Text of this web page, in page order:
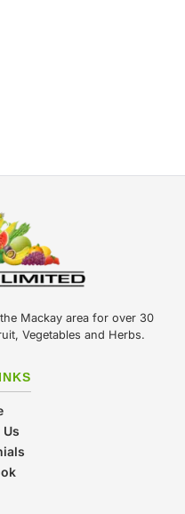
Mackay area for over 30
Vegetables and Herbs.